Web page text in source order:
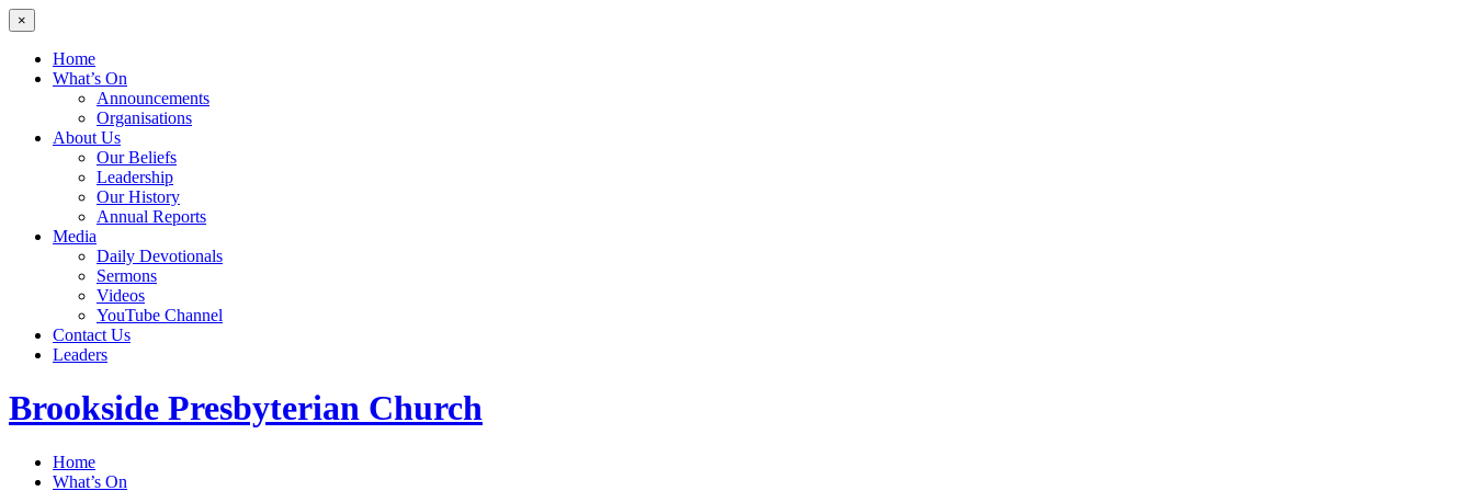
×
Home
What’s On
Announcements
Organisations
About Us
Our Beliefs
Leadership
Our History
Annual Reports
Media
Daily Devotionals
Sermons
Videos
YouTube Channel
Contact Us
Leaders
Brookside Presbyterian Church
Home
What’s On